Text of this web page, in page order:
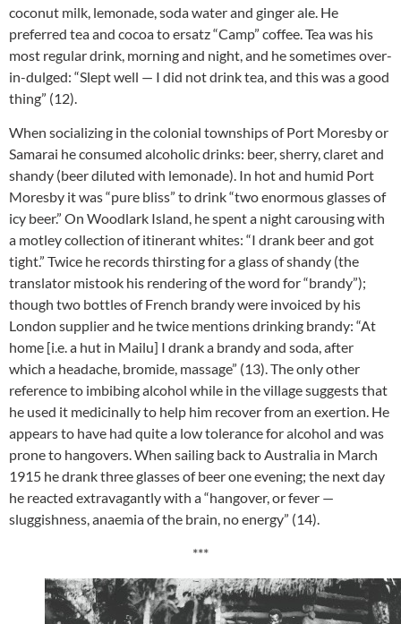
coconut milk, lemonade, soda water and ginger ale. He
preferred tea and cocoa to ersatz “Camp” coffee. Tea was his
most regular drink, morning and night, and he sometimes over-
in-dulged: “Slept well — I did not drink tea, and this was a good
thing” (12).
When socializing in the colonial townships of Port Moresby or
Samarai he consumed alcoholic drinks: beer, sherry, claret and
shandy (beer diluted with lemonade). In hot and humid Port
Moresby it was “pure bliss” to drink “two enormous glasses of
icy beer.” On Woodlark Island, he spent a night carousing with
a motley collection of itinerant whites: “I drank beer and got
tight.” Twice he records thirsting for a glass of shandy (the
translator mistook his rendering of the word for “brandy”);
though two bottles of French brandy were invoiced by his
London supplier and he twice mentions drinking brandy: “At
home [i.e. a hut in Mailu] I drank a brandy and soda, after
which a headache, bromide, massage” (13). The only other
reference to imbibing alcohol while in the village suggests that
he used it medicinally to help him recover from an exertion. He
appears to have had quite a low tolerance for alcohol and was
prone to hangovers. When sailing back to Australia in March
1915 he drank three glasses of beer one evening; the next day
he reacted extravagantly with a “hangover, or fever —
sluggishness, anaemia of the brain, no energy” (14).
***